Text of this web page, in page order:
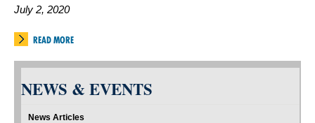
July 2, 2020
READ MORE
NEWS & EVENTS
News Articles